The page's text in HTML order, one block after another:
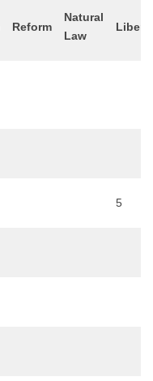
Reform
Natural
Law
5